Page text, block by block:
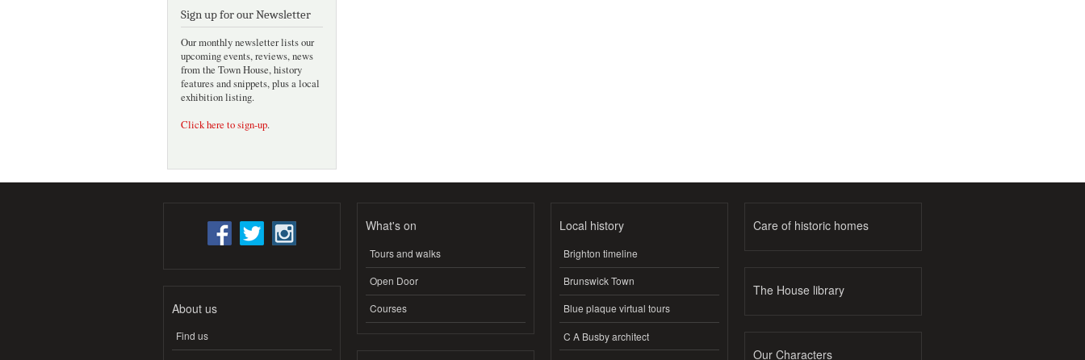
Sign up for our Newsletter
Our monthly newsletter lists our
upcoming events, reviews, news
from the Town House, history
features and snippets, plus a local
exhibition listing.
Click here to sign-up.
About us
Find us
What's on
Tours and walks
Open Door
Courses
Local history
Brighton timeline
Brunswick Town
Blue plaque virtual tours
C A Busby architect
Care of historic homes
The House library
Our Characters